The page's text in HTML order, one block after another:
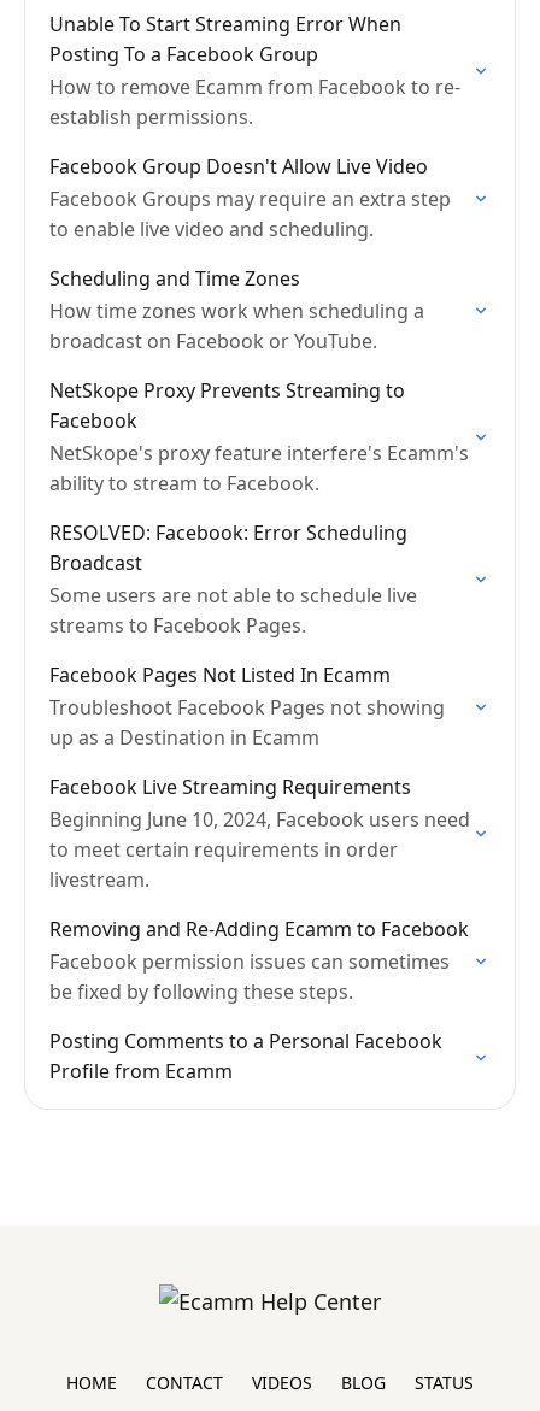
Unable To Start Streaming Error When
Posting To a Facebook Group
How to remove Ecamm from Facebook to re-
establish permissions.
Facebook Group Doesn't Allow Live Video
Facebook Groups may require an extra step
to enable live video and scheduling.
Scheduling and Time Zones
How time zones work when scheduling a
broadcast on Facebook or YouTube.
NetSkope Proxy Prevents Streaming to
Facebook
NetSkope's proxy feature interfere's Ecamm's
ability to stream to Facebook.
RESOLVED: Facebook: Error Scheduling
Broadcast
Some users are not able to schedule live
streams to Facebook Pages.
Facebook Pages Not Listed In Ecamm
Troubleshoot Facebook Pages not showing
up as a Destination in Ecamm
Facebook Live Streaming Requirements
Beginning June 10, 2024, Facebook users need
to meet certain requirements in order
livestream.
Removing and Re-Adding Ecamm to Facebook
Facebook permission issues can sometimes
be fixed by following these steps.
Posting Comments to a Personal Facebook
Profile from Ecamm
HOME CONTACT VIDEOS BLOG STATUS